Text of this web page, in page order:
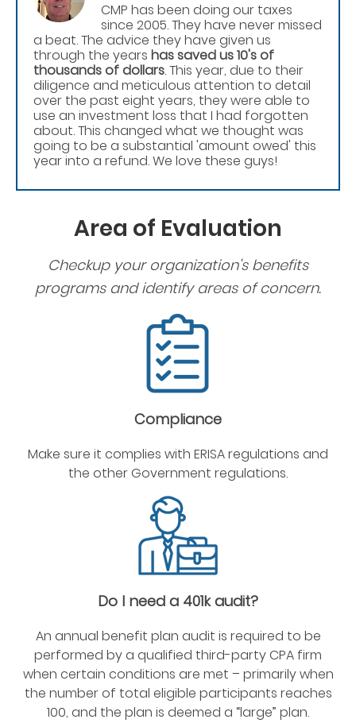
CMP has been doing our taxes
since 2005. They have never missed
a beat. The advice they have given us
through the years has saved us 10's of
thousands of dollars. This year, due to their
diligence and meticulous attention to detail
over the past eight years, they were able to
use an investment loss that I had forgotten
about. This changed what we thought was
going to be a substantial 'amount owed' this
year into a refund. We love these guys!
Area of Evaluation
Checkup your organization's benefits
programs and identify areas of concern.
Compliance
Make sure it complies with ERISA regulations and
the other Government regulations.
Do I need a 401k audit?
An annual benefit plan audit is required to be
performed by a qualified third-party CPA firm
when certain conditions are met – primarily when
the number of total eligible participants reaches
100, and the plan is deemed a “large” plan.